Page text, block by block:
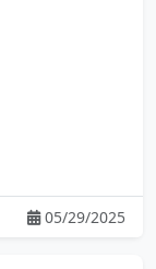
05/29/2025